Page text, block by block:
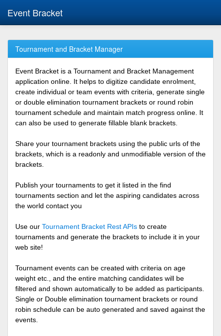
Event Bracket
Tournament and Bracket Manager
Event Bracket is a Tournament and Bracket Management
application online. It helps to digitize candidate enrolment,
create individual or team events with criteria, generate single
or double elimination tournament brackets or round robin
tournament schedule and maintain match progress online. It
can also be used to generate fillable blank brackets.
Share your tournament brackets using the public urls of the
brackets, which is a readonly and unmodifiable version of the
brackets.
Publish your tournaments to get it listed in the find
tournaments section and let the aspiring candidates across
the world contact you
Use our Tournament Bracket Rest APIs to create
tournaments and generate the brackets to include it in your
web site!
Tournament events can be created with criteria on age
weight etc., and the entire matching candidates will be
filtered and shown automatically to be added as participants.
Single or Double elimination tournament brackets or round
robin schedule can be auto generated and saved against the
events.